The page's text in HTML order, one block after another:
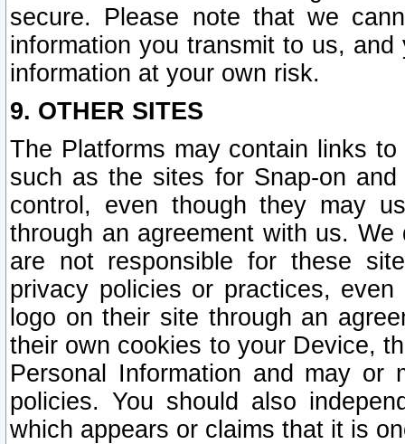
secure. Please note that we
information you transmit to us,
information at your own risk.
9. OTHER SITES
The Platforms may contain links
such as the sites for Snap-on
control, even though they may
through an agreement with us.
are not responsible for these
privacy policies or practices,
logo on their site through an
their own cookies to your Device,
Personal Information and may or
policies. You should also
which appears or claims that it is